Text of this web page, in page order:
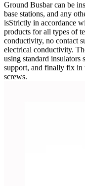
Ground Busbar can be
base stations, and any
isStrictly in accordance
products for all types of
conductivity, no contact
electrical conductivity.
using standard insulators
support, and finally fix in
screws.